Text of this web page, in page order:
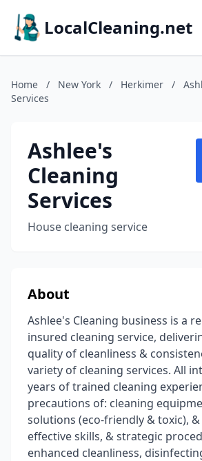
LocalCleaning.net
Home / New York / Herkimer /
Services
Ashlee's
Cleaning
Services
House cleaning service
About
Ashlee's Cleaning business is a
insured cleaning service,
quality of cleanliness &
variety of cleaning services. All
years of trained cleaning
precautions of: cleaning
solutions (eco-friendly & toxic), &
effective skills, & strategic
enhanced cleanliness,